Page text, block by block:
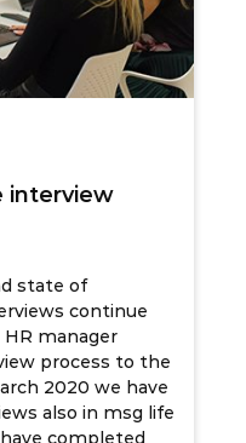
interview
state of
continue
HR manager
process to the
2020 we have
also in msg life
completed